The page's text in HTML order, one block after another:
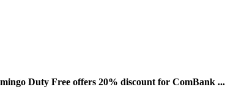
Duty Free offers 20% discount for ComBank ...